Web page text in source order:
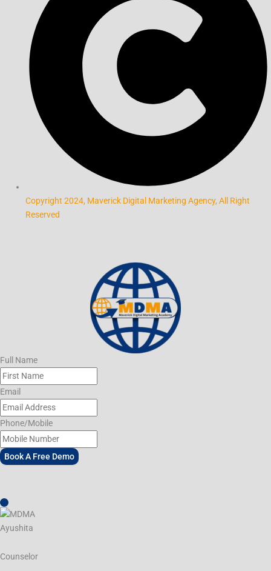
Copyright 2024, Maverick Digital Marketing Agency, All Right
Reserved
Full Name
Email
Phone/Mobile
Book A Free Demo
Ayushita
Counselor